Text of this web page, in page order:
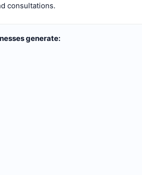
consultations.
generate: